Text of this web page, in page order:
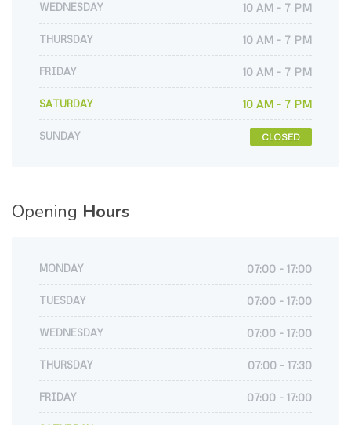
WEDNESDAY 10 AM - 7 PM
THURSDAY 10 AM - 7 PM
FRIDAY 10 AM - 7 PM
SATURDAY 10 AM - 7 PM
SUNDAY CLOSED
Opening Hours
MONDAY 07:00 - 17:00
TUESDAY 07:00 - 17:00
WEDNESDAY 07:00 - 17:00
THURSDAY 07:00 - 17:30
FRIDAY 07:00 - 17:00